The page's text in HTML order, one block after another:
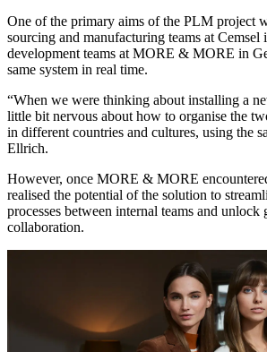
One of the primary aims of the PLM project
sourcing and manufacturing teams at
development teams at MORE & MORE in
same system in real time.
“When we were thinking about installing a
little bit nervous about how to organise the
in different countries and cultures, using the
Ellrich.
However, once MORE & MORE
realised the potential of the solution to
processes between internal teams and unlock
collaboration.